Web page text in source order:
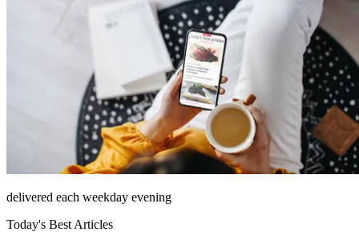
delivered each weekday evening
Today's Best Articles